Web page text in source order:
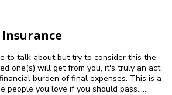
to talk about but try to consider this the
one(s) will get from you, it's truly an act
burden of final expenses. This is a
people you love if you should pass......